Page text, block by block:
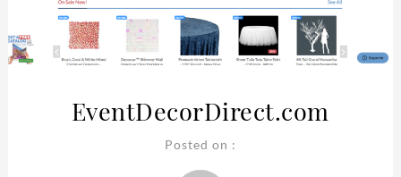
EventDecorDirect.com
Posted on :